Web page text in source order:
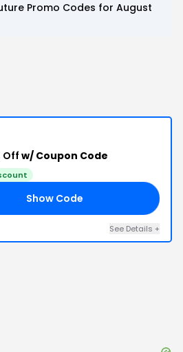
Promo Codes for August
Off w/ Coupon Code
Show Code
See Details +